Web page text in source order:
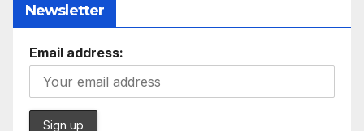
Newsletter
Email address: